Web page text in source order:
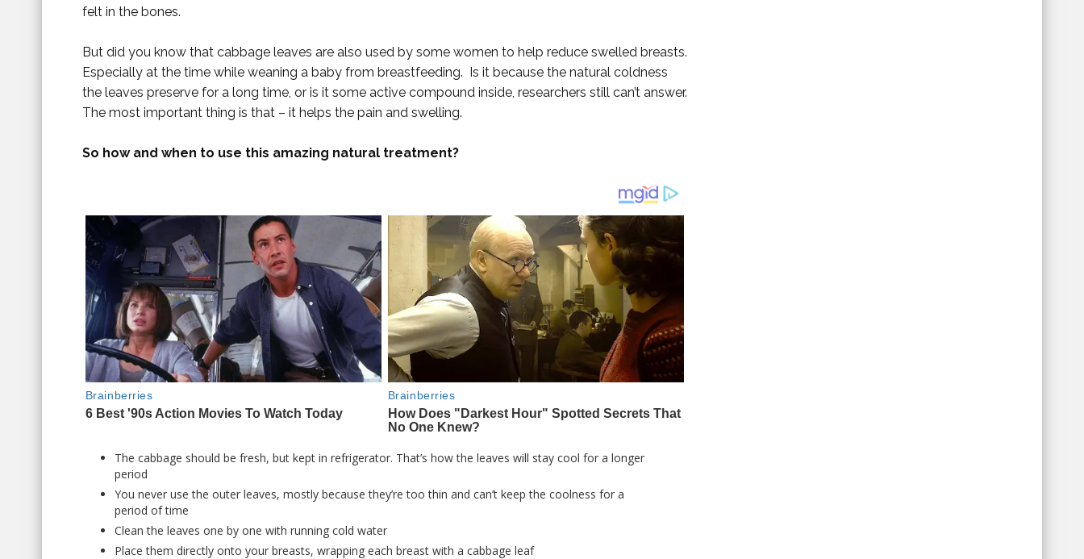
felt in the bones.
But did you know that cabbage leaves are also used by some women to help reduce swelled breasts.
Especially at the time while weaning a baby from breastfeeding. Is it because the natural coldness
the leaves preserve for a long time, or is it some active compound inside, researchers still can’t answer.
The most important thing is that – it helps the pain and swelling.
So how and when to use this amazing natural treatment?
The cabbage should be fresh, but kept in refrigerator. That’s how the leaves will stay cool for a longer
period
You never use the outer leaves, mostly because they’re too thin and can’t keep the coolness for a
period of time
Clean the leaves one by one with running cold water
Place them directly onto your breasts, wrapping each breast with a cabbage leaf